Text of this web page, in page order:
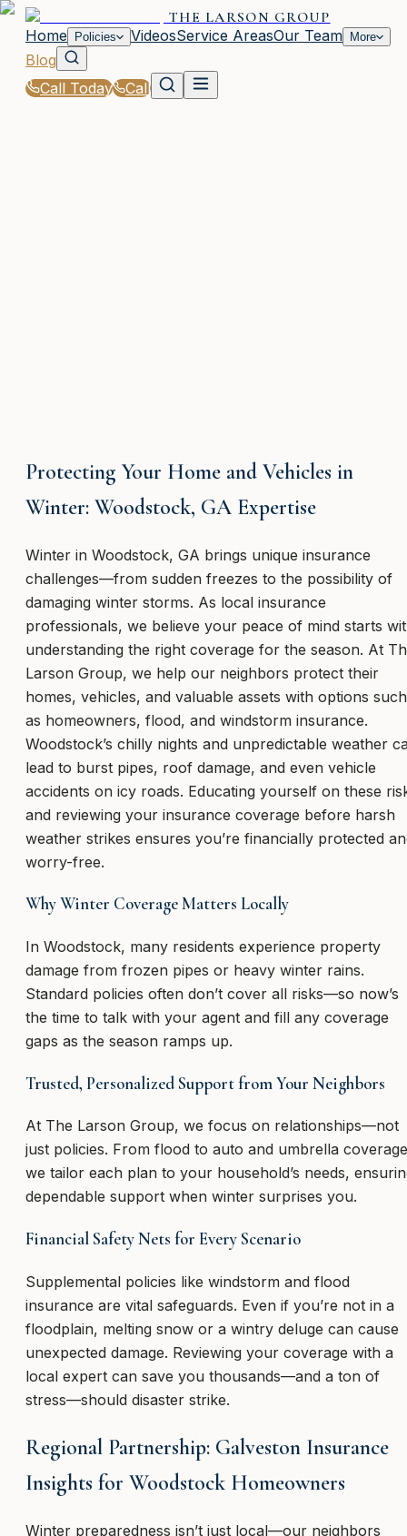
THE LARSON GROUP
Home
Policies VideosService AreasOur Team More
Blog
Call Today
Call
Protecting Your Home and Vehicles in
Winter: Woodstock, GA Expertise
Winter in Woodstock, GA brings unique insurance
challenges—from sudden freezes to the possibility of
damaging winter storms. As local insurance
professionals, we believe your peace of mind starts
understanding the right coverage for the season. At
Larson Group, we help our neighbors protect their
homes, vehicles, and valuable assets with options such
as homeowners, flood, and windstorm insurance.
Woodstock’s chilly nights and unpredictable weather
lead to burst pipes, roof damage, and even vehicle
accidents on icy roads. Educating yourself on these
and reviewing your insurance coverage before harsh
weather strikes ensures you’re financially protected
worry-free.
Why Winter Coverage Matters Locally
In Woodstock, many residents experience property
damage from frozen pipes or heavy winter rains.
Standard policies often don’t cover all risks—so now’s
the time to talk with your agent and fill any coverage
gaps as the season ramps up.
Trusted, Personalized Support from Your Neighbors
At The Larson Group, we focus on relationships—not
just policies. From flood to auto and umbrella
we tailor each plan to your household’s needs,
dependable support when winter surprises you.
Financial Safety Nets for Every Scenario
Supplemental policies like windstorm and flood
insurance are vital safeguards. Even if you’re not in a
floodplain, melting snow or a wintry deluge can cause
unexpected damage. Reviewing your coverage with a
local expert can save you thousands—and a ton of
stress—should disaster strike.
Regional Partnership: Galveston Insurance
Insights for Woodstock Homeowners
Winter preparedness isn’t just local—our neighbors